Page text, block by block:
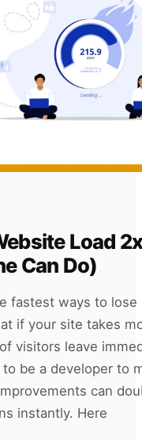
Load
Can Do)
fastest ways to lose
if your site takes
visitors leave
to be a developer to
can
instantly. Here